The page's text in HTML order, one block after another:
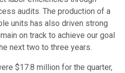
audits. The production of a
units has also driven strong
on track to achieve our goal
next two to three years.
$17.8 million for the quarter,